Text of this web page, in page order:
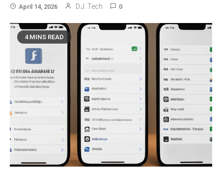
April 14, 2026 D.J. Tech 0
4 MINS READ
3 General Wireless
Bluetooth Shock Collar, Throat
Mic, OBD Scanner, and Optical